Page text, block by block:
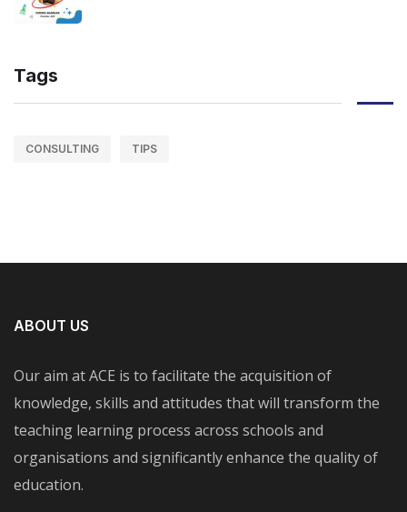
Tags
CONSULTING TIPS
ABOUT US
Our aim at ACE is to facilitate the acquisition of
knowledge, skills and attitudes that will transform the
teaching learning process across schools and
organisations and significantly enhance the quality of
education.